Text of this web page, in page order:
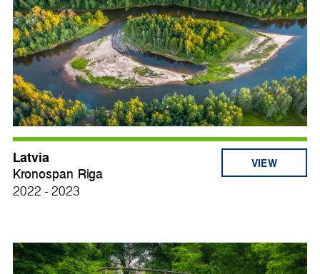
Latvia
Kronospan Riga
2022 - 2023
VIEW